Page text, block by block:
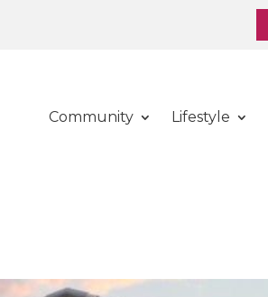
Community Lifestyle